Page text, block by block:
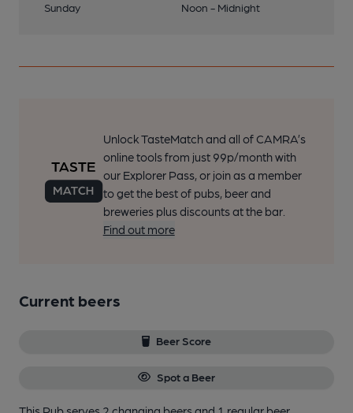
Sunday
Noon - Midnight
Unlock TasteMatch and all of CAMRA’s
online tools from just 99p/month with
our Explorer Pass, or join as a member
to get the best of pubs, beer and
breweries plus discounts at the bar.
Find out more
Current beers
Beer Score
Spot a Beer